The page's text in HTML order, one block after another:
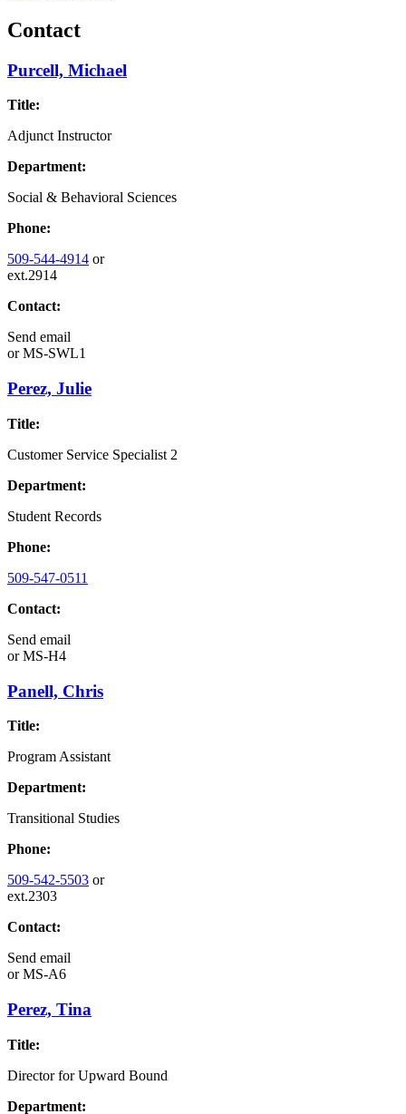
Contact
Purcell, Michael
Title:
Adjunct Instructor
Department:
Social & Behavioral Sciences
Phone:
509-544-4914 or
ext.2914
Contact:
Send email
orMS-SWL1
Perez, Julie
Title:
Customer Service Specialist 2
Department:
Student Records
Phone:
509-547-0511
Contact:
Send email
orMS-H4
Panell, Chris
Title:
Program Assistant
Department:
Transitional Studies
Phone:
509-542-5503 or
ext.2303
Contact:
Send email
orMS-A6
Perez, Tina
Title:
Director for Upward Bound
Department: